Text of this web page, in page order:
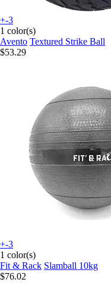
+-3
1 color(s)
Avento Textured Strike Ball
$53.29
+-3
1 color(s)
Fit & Rack Slamball 10kg
$76.02